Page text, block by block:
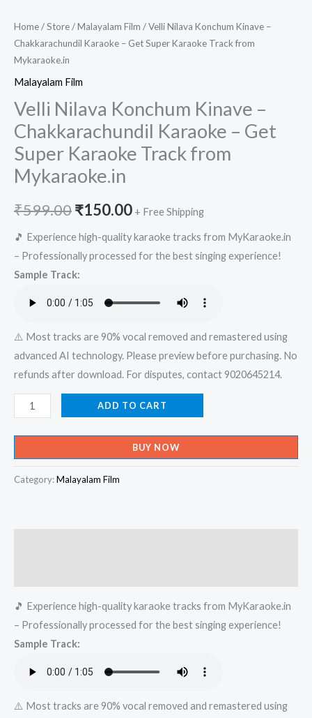
Home/Store/Malayalam Film / Velli Nilava Konchum Kinave –
Chakkarachundil Karaoke – Get Super Karaoke Track from
Mykaraoke.in
Malayalam Film
Velli Nilava Konchum Kinave –
Chakkarachundil Karaoke – Get
Super Karaoke Track from
Mykaraoke.in
₹599.00Original
price
was:
₹150.00Current
price
is:
+ Free Shipping
🎵 Experience high-quality karaoke tracks from MyKaraoke.in
– Professionally processed for the best singing experience!
Sample Track:
⚠️ Most tracks are 90% vocal removed and remastered using
advanced AI technology. Please preview before purchasing. No
refunds after download. For disputes, contact 9020645214.
Velli
Nilava
Konchum
Kinave
-
Track
from
Mykaraoke.in
quantity
ADD TO CART
BUY NOW
Category:Malayalam Film
🎵 Experience high-quality karaoke tracks from MyKaraoke.in
– Professionally processed for the best singing experience!
Sample Track:
⚠️ Most tracks are 90% vocal removed and remastered using